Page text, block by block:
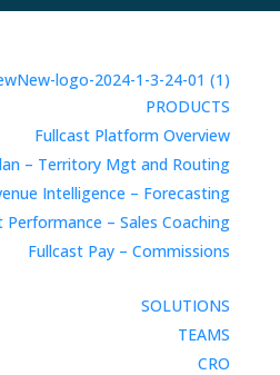
PRODUCTS
Fullcast Platform Overview
– Territory Mgt and Routing
Intelligence – Forecasting
Performance – Sales Coaching
Fullcast Pay – Commissions
SOLUTIONS
TEAMS
CRO